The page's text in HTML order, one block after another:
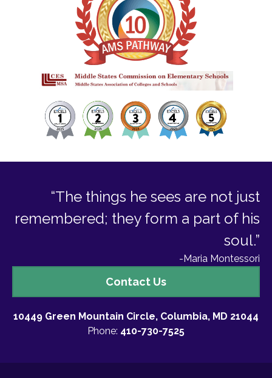
10449 Green Mountain Circle, Columbia, MD 21044
Phone: 410-730-7525
Us
Contact Us
“The things he sees are not just
remembered; they form a part of his
soul.”
-Maria Montessori